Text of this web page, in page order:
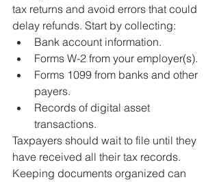
tax returns and avoid errors that could
delay refunds. Start by collecting:
Bank account information.
Forms W-2 from your employer(s).
Forms 1099 from banks and other
payers.
Records of digital asset
transactions.
Taxpayers should wait to file until they
have received all their tax records.
Keeping documents organized can